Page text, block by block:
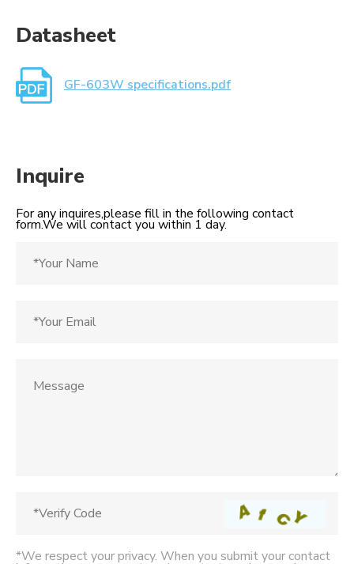
Datasheet
GF-603W specifications.pdf
Inquire
For any inquires,please fill in the following contact
form.We will contact you within 1 day.
*We respect your privacy. When you submit your contact